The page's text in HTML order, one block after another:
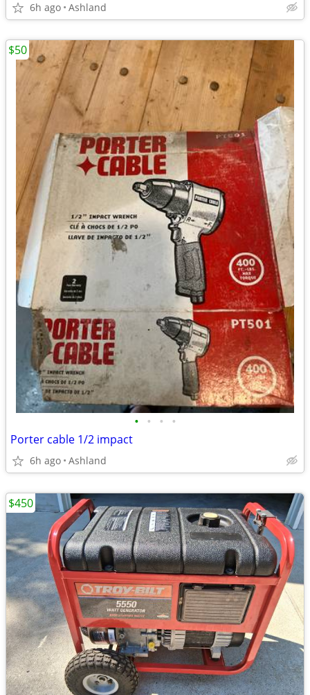
6h ago Ashland
• • • •
Porter cable 1/2 impact
6h ago Ashland
$50
$450